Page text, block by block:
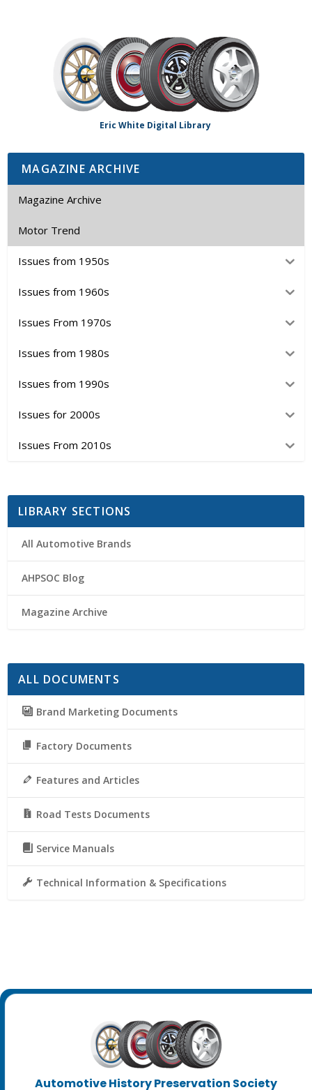
Eric White Digital Library
MAGAZINE ARCHIVE
Magazine Archive
Motor Trend
Issues from 1950s
Issues from 1960s
Issues From 1970s
Issues from 1980s
Issues from 1990s
Issues for 2000s
Issues From 2010s
LIBRARY SECTIONS
All Automotive Brands
AHPSOC Blog
Magazine Archive
ALL DOCUMENTS
Brand Marketing Documents
Factory Documents
Features and Articles
Road Tests Documents
Service Manuals
Technical Information & Specifications
Automotive History Preservation Society